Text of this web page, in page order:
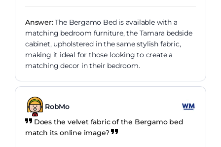
Answer:The Bergamo Bed is available with a
matching bedroom furniture, the Tamara bedside
cabinet, upholstered in the same stylish fabric,
making it ideal for those looking to create a
matching decor in their bedroom.
RobMo
Does the velvet fabric of the Bergamo bed
match its online image?